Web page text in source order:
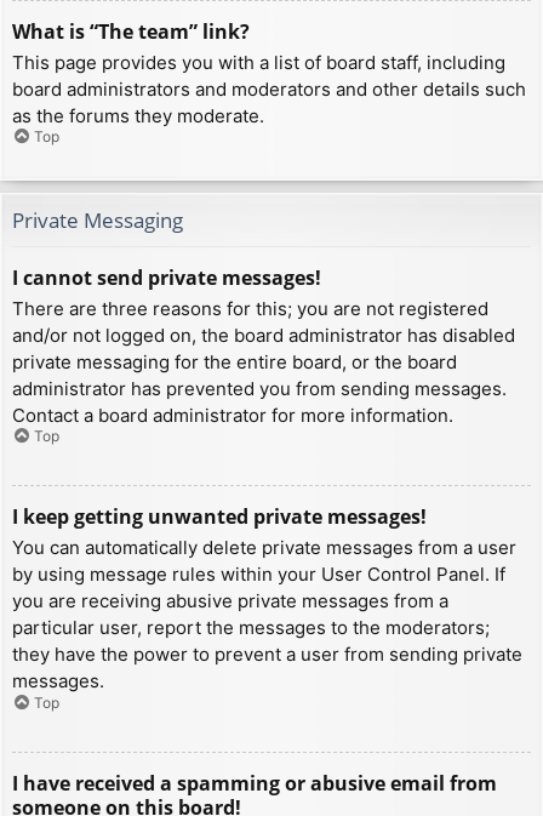
What is “The team” link?
This page provides you with a list of board staff, including
board administrators and moderators and other details such
as the forums they moderate.
Top
Private Messaging
I cannot send private messages!
There are three reasons for this; you are not registered
and/or not logged on, the board administrator has disabled
private messaging for the entire board, or the board
administrator has prevented you from sending messages.
Contact a board administrator for more information.
Top
I keep getting unwanted private messages!
You can automatically delete private messages from a user
by using message rules within your User Control Panel. If
you are receiving abusive private messages from a
particular user, report the messages to the moderators;
they have the power to prevent a user from sending private
messages.
Top
I have received a spamming or abusive email from
someone on this board!